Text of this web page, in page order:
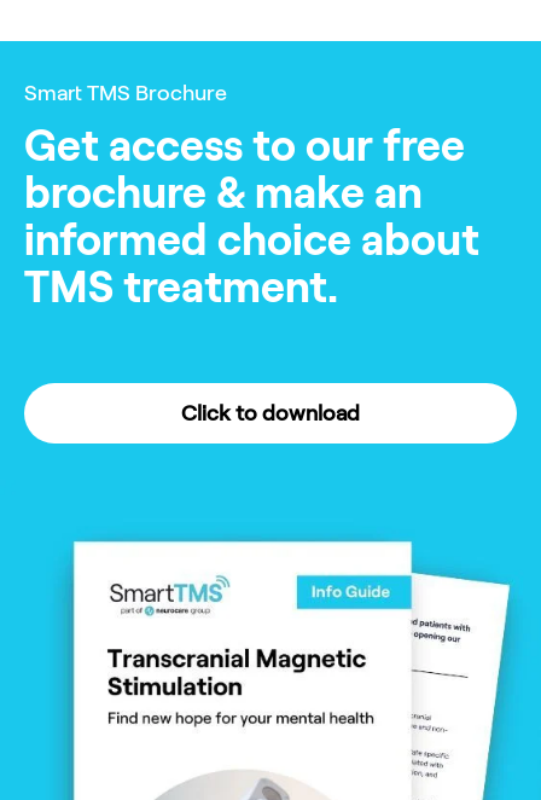
Smart TMS Brochure
Get access to our free
brochure & make an
informed choice about
TMS treatment.
Click to download